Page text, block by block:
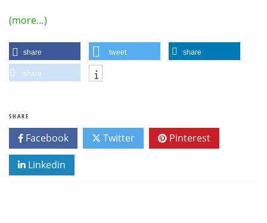
(more…)
share tweet share
share
SHARE
Facebook Twitter Pinterest
Linkedin